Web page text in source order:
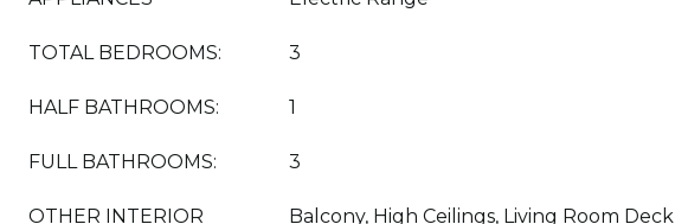
TOTAL BEDROOMS: 3
HALF BATHROOMS: 1
FULL BATHROOMS: 3
OTHER INTERIOR Balcony, High Ceilings, Living Room Deck